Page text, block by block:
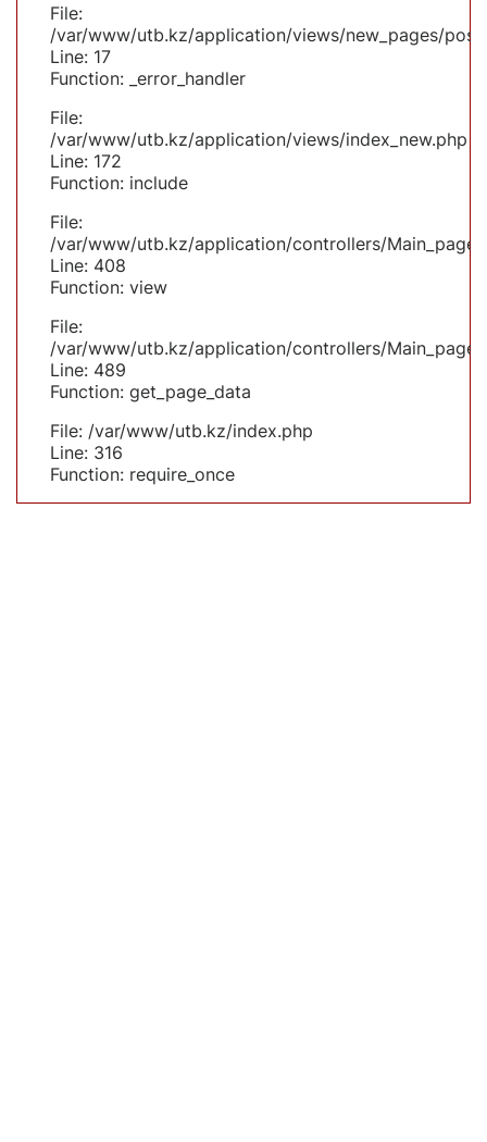
File:
/var/www/utb.kz/application/views/new_pages/
Line: 17
Function: _error_handler
File:
/var/www/utb.kz/application/views/index_new.php
Line: 172
Function: include
File:
/var/www/utb.kz/application/controllers/
Line: 408
Function: view
File:
/var/www/utb.kz/application/controllers/
Line: 489
Function: get_page_data
File: /var/www/utb.kz/index.php
Line: 316
Function: require_once